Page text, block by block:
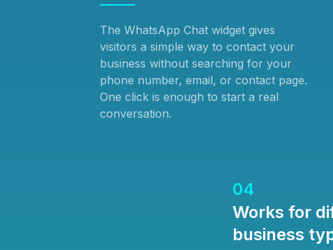
The WhatsApp Chat widget gives
visitors a simple way to contact your
business without searching for your
phone number, email, or contact page.
One click is enough to start a real
conversation.
04
Works for
business